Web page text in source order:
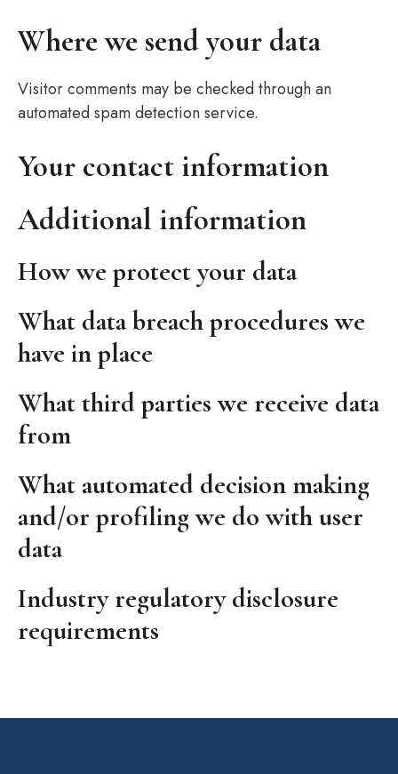
Where we send your data
Visitor comments may be checked through an
automated spam detection service.
Your contact information
Additional information
How we protect your data
What data breach procedures we
have in place
What third parties we receive data
from
What automated decision making
and/or profiling we do with user
data
Industry regulatory disclosure
requirements